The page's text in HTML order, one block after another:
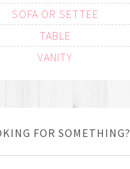
SOFA OR SETTEE
TABLE
VANITY
FOR SOMETHING?